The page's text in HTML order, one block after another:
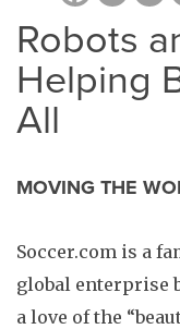
Robots
Helping
All
MOVING THE
Soccer.com is a
global enterprise
a love of the